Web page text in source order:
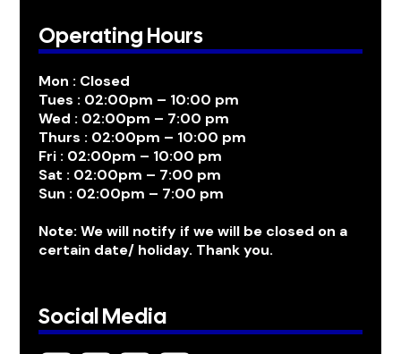
Operating Hours
Mon : Closed
Tues : 02:00pm – 10:00 pm
Wed : 02:00pm – 7:00 pm
Thurs : 02:00pm – 10:00 pm
Fri : 02:00pm – 10:00 pm
Sat : 02:00pm – 7:00 pm
Sun : 02:00pm – 7:00 pm
Note: We will notify if we will be closed on a
certain date/ holiday. Thank you.
Social Media